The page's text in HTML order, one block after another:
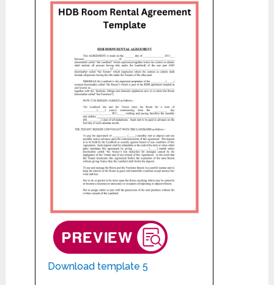
Download template 5